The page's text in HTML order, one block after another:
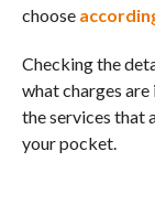
choose
Checking the
what charges are
the services that
your pocket.